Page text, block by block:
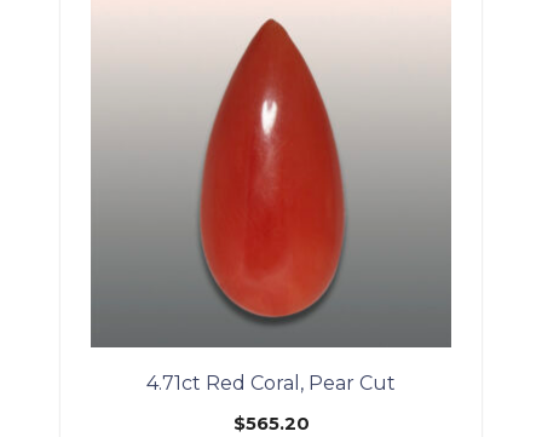
4.71ct Red Coral, Pear Cut
$565.20